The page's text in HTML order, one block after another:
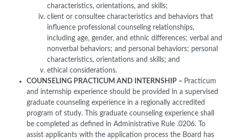
characteristics, orientations, and skills;
client or consultee characteristics and behaviors that
influence professional counseling relationships,
including age, gender, and ethnic differences; verbal and
nonverbal behaviors; and personal behaviors; personal
characteristics, orientations and skills; and
ethical considerations.
COUNSELING PRACTICUM AND INTERNSHIP – Practicum
and internship experience should be provided in a supervised
graduate counseling experience in a regionally accredited
program of study. This graduate counseling experience shall
be completed as defined in Administrative Rule .0206. To
assist applicants with the application process the Board has